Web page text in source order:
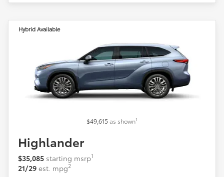
Hybrid Available
$49,615 as shown1
Highlander
$35,085 starting msrp1
21/29 est. mpg2